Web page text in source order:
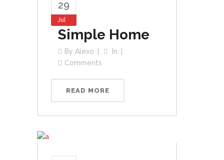
29
Jul
Simple Home
By Alexo
In
Comments
READ MORE